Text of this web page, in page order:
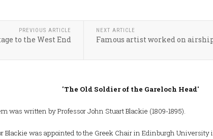
PREVIOUS ARTICLE
to the West End
NEXT ARTICLE
Famous artist worked on
'The Old Soldier of the Gareloch Head'
was written by Professor John Stuart Blackie (1809-1895).
Blackie was appointed to the Greek Chair in Edinburgh University